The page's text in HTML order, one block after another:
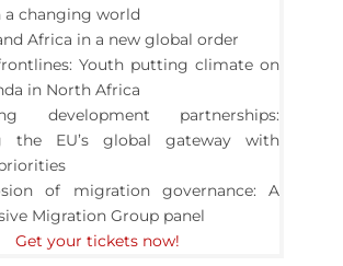
a changing world
Africa in a new global order
Youth putting climate on
in North Africa
development partnerships:
the EU’s global gateway with
of migration governance: A
Migration Group panel
Get your tickets now!